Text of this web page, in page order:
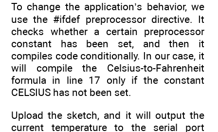
To change the application’s behavior, we
use the #ifdef preprocessor directive. It
checks whether a certain preprocessor
constant has been set, and then it
compiles code conditionally. In our case, it
will compile the Celsius-to-Fahrenheit
formula in line 17 only if the constant
CELSIUS has not been set.
Upload the sketch, and it will output the
current temperature to the serial port